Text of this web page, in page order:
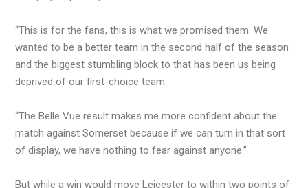
“This is for the fans, this is what we promised them. We
wanted to be a better team in the second half of the season
and the biggest stumbling block to that has been us being
deprived of our first-choice team.
“The Belle Vue result makes me more confident about the
match against Somerset because if we can turn in that sort
of display, we have nothing to fear against anyone.”
But while a win would move Leicester to within two points of